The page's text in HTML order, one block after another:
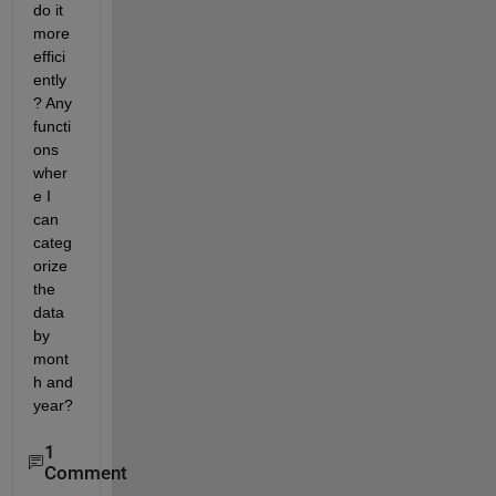
do it
more
effici
ently
? Any
functi
ons
wher
e I
can
categ
orize
the
data
by
mont
h and
year?
1
Comment